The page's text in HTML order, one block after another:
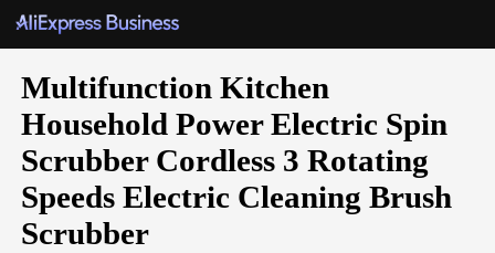
Multifunction Kitchen
Household Power Electric Spin
Scrubber Cordless 3 Rotating
Speeds Electric Cleaning Brush
Scrubber